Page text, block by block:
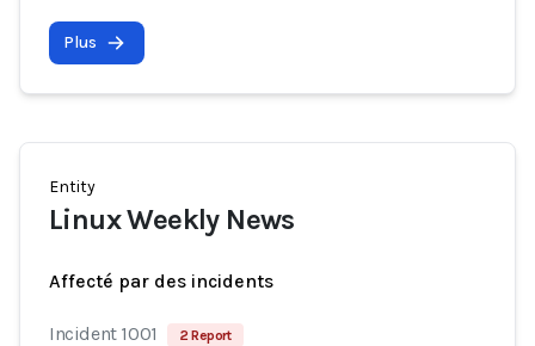
Plus
Entity
Linux Weekly News
Affecté par des incidents
Incident 1001 2 Report